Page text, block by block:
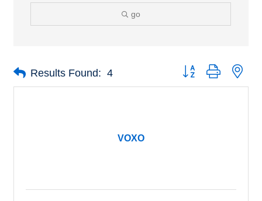
go
Results Found: 4 Button group with
VOXO